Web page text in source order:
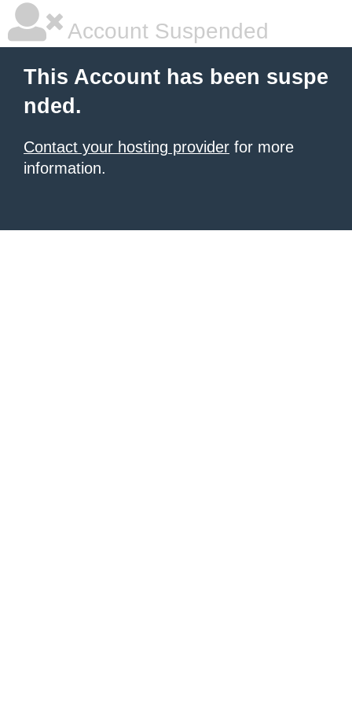
Account Suspended
This Account has been suspe
nded.
Contact your hosting provider for more
information.